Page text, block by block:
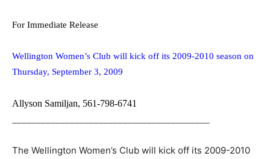
For Immediate Release
Wellington Women’s Club will kick off its 2009-2010 season on
Thursday, September 3, 2009
Allyson Samiljan, 561-798-6741
The Wellington Women’s Club will kick off its 2009-2010